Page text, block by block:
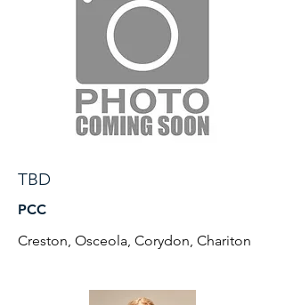
TBD
PCC
Creston, Osceola, Corydon, Chariton